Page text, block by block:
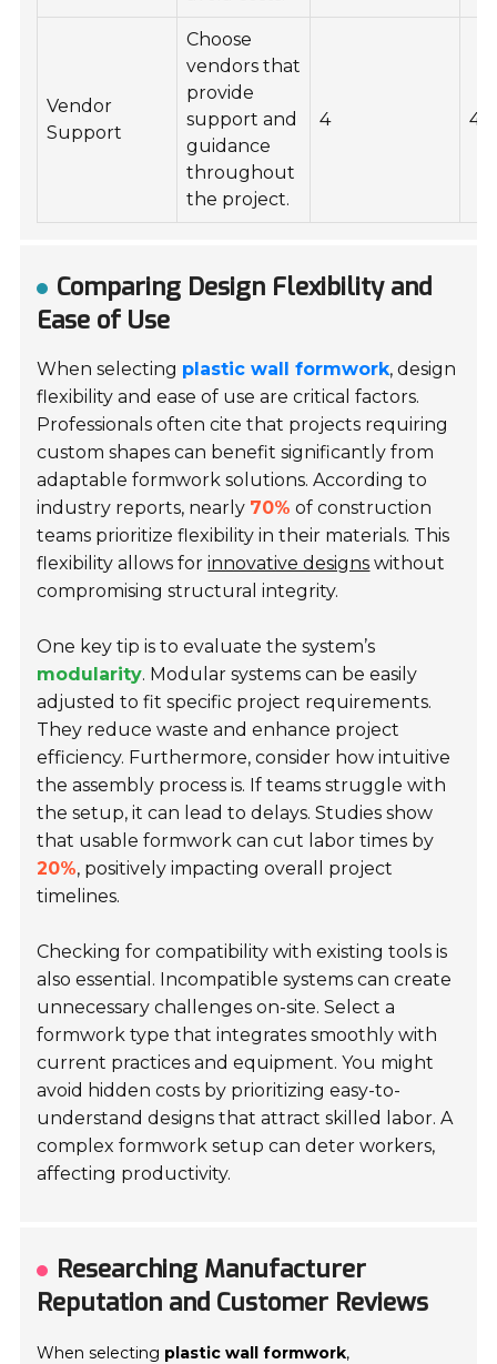
Vendor
Support
Choose
vendors that
provide
support and
guidance
throughout
the project.
4 4
Comparing Design Flexibility and
Ease of Use
When selecting plastic wall formwork, design
flexibility and ease of use are critical factors.
Professionals often cite that projects requiring
custom shapes can benefit significantly from
adaptable formwork solutions. According to
industry reports, nearly 70% of construction
teams prioritize flexibility in their materials. This
flexibility allows forinnovative designs without
compromising structural integrity.
One key tip is to evaluate the system’s
modularity. Modular systems can be easily
adjusted to fit specific project requirements.
They reduce waste and enhance project
efficiency. Furthermore, consider how intuitive
the assembly process is. If teams struggle with
the setup, it can lead to delays. Studies show
that usable formwork can cut labor times by
20%, positively impacting overall project
timelines.
Checking for compatibility with existing tools is
also essential. Incompatible systems can create
unnecessary challenges on-site. Select a
formwork type that integrates smoothly with
current practices and equipment. You might
avoid hidden costs by prioritizing easy-to-
understand designs that attract skilled labor. A
complex formwork setup can deter workers,
affecting productivity.
Researching Manufacturer
Reputation and Customer Reviews
When selecting plastic wall formwork,